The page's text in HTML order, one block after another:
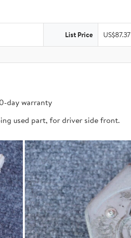
List Price US$87.37
day warranty
used part, for driver side front.